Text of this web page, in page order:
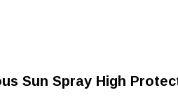
Sun Spray High